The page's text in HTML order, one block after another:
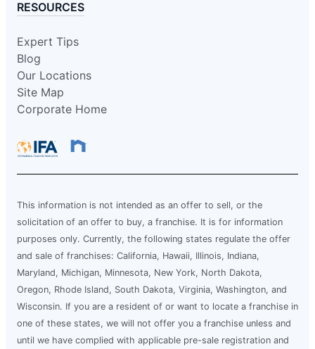
RESOURCES
Expert Tips
Blog
Our Locations
Site Map
Corporate Home
This information is not intended as an offer to sell, or the
solicitation of an offer to buy, a franchise. It is for information
purposes only. Currently, the following states regulate the offer
and sale of franchises: California, Hawaii, Illinois, Indiana,
Maryland, Michigan, Minnesota, New York, North Dakota,
Oregon, Rhode Island, South Dakota, Virginia, Washington, and
Wisconsin. If you are a resident of or want to locate a franchise in
one of these states, we will not offer you a franchise unless and
until we have complied with applicable pre-sale registration and